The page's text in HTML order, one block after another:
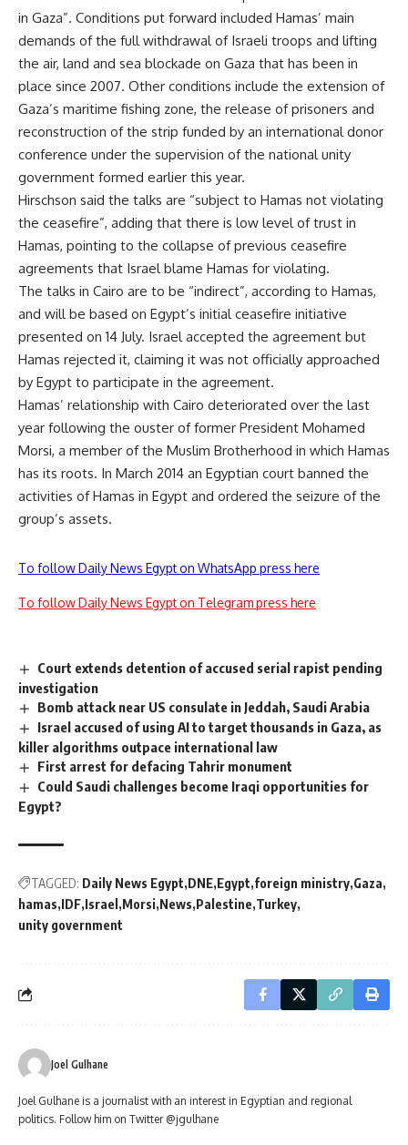
in Gaza”. Conditions put forward included Hamas’ main
demands of the full withdrawal of Israeli troops and lifting
the air, land and sea blockade on Gaza that has been in
place since 2007. Other conditions include the extension of
Gaza’s maritime fishing zone, the release of prisoners and
reconstruction of the strip funded by an international donor
conference under the supervision of the national unity
government formed earlier this year.
Hirschson said the talks are “subject to Hamas not violating
the ceasefire”, adding that there is low level of trust in
Hamas, pointing to the collapse of previous ceasefire
agreements that Israel blame Hamas for violating.
The talks in Cairo are to be “indirect”, according to Hamas,
and will be based on Egypt’s initial ceasefire initiative
presented on 14 July. Israel accepted the agreement but
Hamas rejected it, claiming it was not officially approached
by Egypt to participate in the agreement.
Hamas’ relationship with Cairo deteriorated over the last
year following the ouster of former President Mohamed
Morsi, a member of the Muslim Brotherhood in which Hamas
has its roots. In March 2014 an Egyptian court banned the
activities of Hamas in Egypt and ordered the seizure of the
group’s assets.
To follow Daily News Egypt on WhatsApp press here
To follow Daily News Egypt on Telegram press here
Court extends detention of accused serial rapist pending
investigation
Bomb attack near US consulate in Jeddah, Saudi Arabia
Israel accused of using AI to target thousands in Gaza, as
killer algorithms outpace international law
First arrest for defacing Tahrir monument
Could Saudi challenges become Iraqi opportunities for
Egypt?
TAGGED: Daily News Egypt DNE Egypt foreign ministry Gaza
hamas IDF Israel Morsi News Palestine Turkey
unity government
Joel Gulhane
Joel Gulhane is a journalist with an interest in Egyptian and regional
politics. Follow him on Twitter @jgulhane